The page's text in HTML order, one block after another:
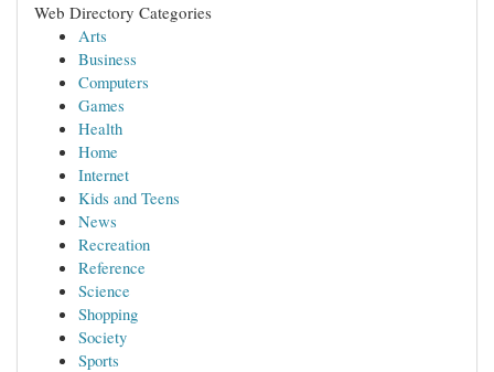
Web Directory Categories
Arts
Business
Computers
Games
Health
Home
Internet
Kids and Teens
News
Recreation
Reference
Science
Shopping
Society
Sports